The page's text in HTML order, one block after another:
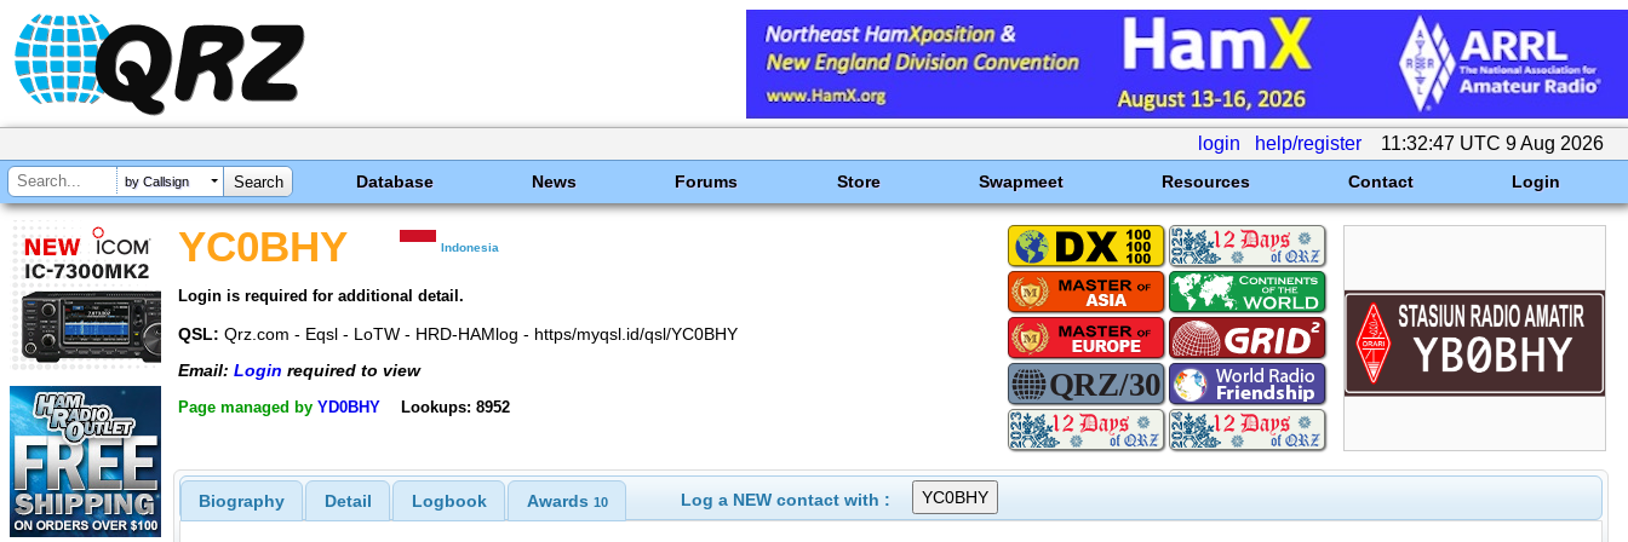
login help/register 11:32:47 UTC 9 Aug 2026
by Callsign Database News Forums Store Swapmeet Resources Contact Login
YC0BHY Indonesia
Login is required for additional detail.
QSL: Qrz.com - Eqsl - LoTW - HRD-HAMlog - https/myqsl.id/qsl/YC0BHY
Email: Login required to view
Page managed by YD0BHY Lookups: 8952
Biography Detail Logbook Awards 10 Log a NEW contact with :